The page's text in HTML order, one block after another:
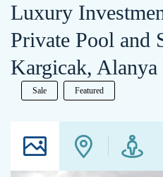
Luxury
Private Pool and
Kargicak, Alanya
Sale Featured